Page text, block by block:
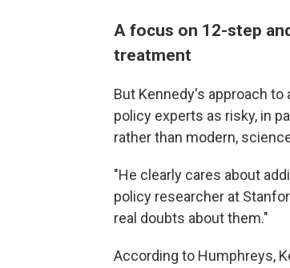
A focus on 12-step
treatment
But Kennedy's approach
policy experts as risky, in
rather than modern,
"He clearly cares about
policy researcher at
real doubts about them."
According to Humphreys,